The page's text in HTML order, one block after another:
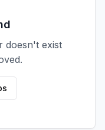
doesn't exist